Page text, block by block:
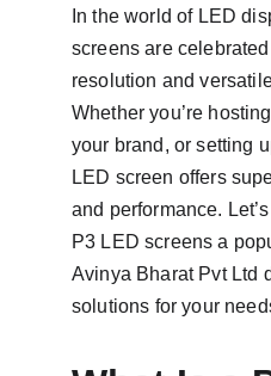
In the world of LED
screens are
resolution and
Whether you’re
your brand, or setting
LED screen offers
and performance.
P3 LED screens a
Avinya Bharat Pvt Ltd
solutions for your